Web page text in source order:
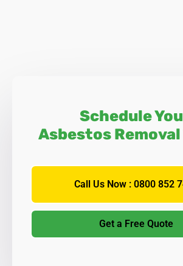
Schedule
Asbestos Removal
Call Us Now : 0800 852
Get a Free Quote